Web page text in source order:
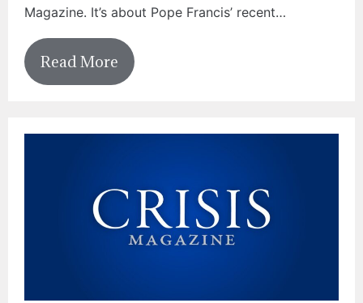
Magazine. It’s about Pope Francis’ recent…
Read More